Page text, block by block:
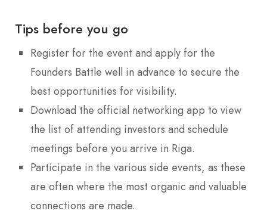
Tips before you go
Register for the event and apply for the
Founders Battle well in advance to secure the
best opportunities for visibility.
Download the official networking app to view
the list of attending investors and schedule
meetings before you arrive in Riga.
Participate in the various side events, as these
are often where the most organic and valuable
connections are made.